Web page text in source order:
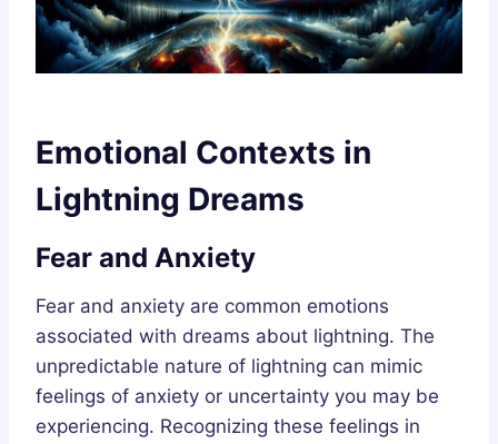
Emotional Contexts in
Lightning Dreams
Fear and Anxiety
Fear and anxiety are common emotions
associated with dreams about lightning. The
unpredictable nature of lightning can mimic
feelings of anxiety or uncertainty you may be
experiencing. Recognizing these feelings in